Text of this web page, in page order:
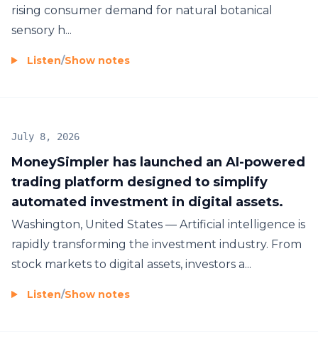
rising consumer demand for natural botanical
sensory h...
Listen/Show notes
MoneySimpler has launched an AI-powered
trading platform designed to simplify
automated investment in digital assets.
July 8, 2026
Washington, United States — Artificial intelligence is
rapidly transforming the investment industry. From
stock markets to digital assets, investors a...
Listen/Show notes